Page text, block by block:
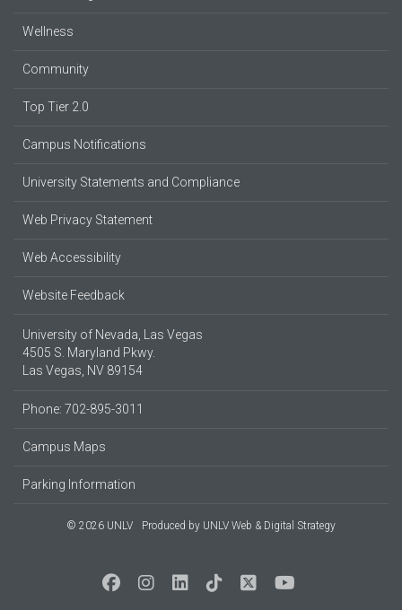
Wellness
Community
Top Tier 2.0
Campus Notifications
University Statements and Compliance
Web Privacy Statement
Web Accessibility
Website Feedback
University of Nevada, Las Vegas
4505 S. Maryland Pkwy.
Las Vegas, NV 89154
Phone: 702-895-3011
Campus Maps
Parking Information
© 2026 UNLV Produced by UNLV Web & Digital Strategy